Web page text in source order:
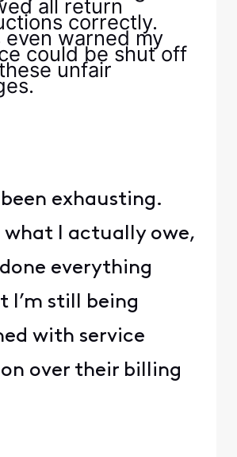
all return
correctly.
even warned my
could be shut off
unfair
exhausting.
what I actually owe,
done everything
I’m still being
with service
over their billing